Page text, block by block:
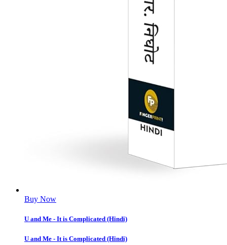
Buy Now
U and Me - It is Complicated (Hindi)
U and Me - It is Complicated (Hindi)